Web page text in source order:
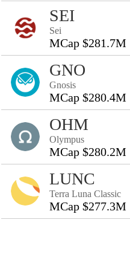
SEI
Sei
MCap $281.7M
GNO
Gnosis
MCap $280.4M
OHM
Olympus
MCap $280.2M
LUNC
Terra Luna Classic
MCap $277.3M